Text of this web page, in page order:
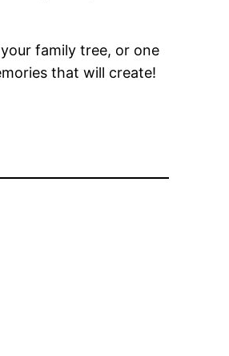
family tree, or one
that will create!